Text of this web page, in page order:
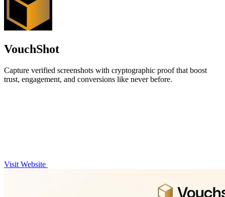
VouchShot
Capture verified screenshots with cryptographic proof that boost
trust, engagement, and conversions like never before.
Visit Website